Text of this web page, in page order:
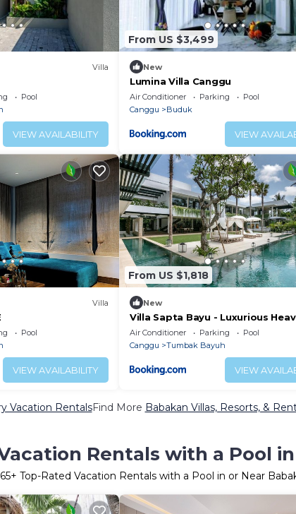
Villa
Pool
VIEW AVAILABILITY
From US $3,499
New
Lumina Villa Canggu
Air Conditioner Parking
Pool
Canggu
Buduk
VIEW
Villa
Pool
VIEW AVAILABILITY
From US $1,818
New
Villa Sapta Bayu - Luxurious
the Heart of Canggu
Air Conditioner Parking
Pool
Canggu
Tumbak Bayuh
VIEW
Vacation RentalsFind More Babakan Villas, Resorts, &
Rentals with a Pool
+ Top-Rated Vacation Rentals with a Pool in or Near